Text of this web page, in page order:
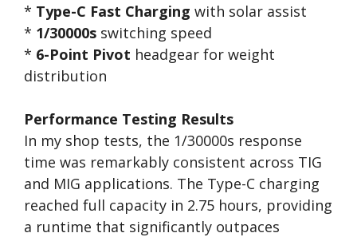
* Type-C Fast Charging with solar assist
* 1/30000s switching speed
* 6-Point Pivot headgear for weight
distribution
Performance Testing Results
In my shop tests, the 1/30000s response
time was remarkably consistent across TIG
and MIG applications. The Type-C charging
reached full capacity in 2.75 hours, providing
a runtime that significantly outpaces